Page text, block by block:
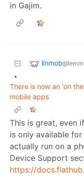
in Gajim.
linmob
•
There is now an 'on
mobile apps
This is great, even
is only available
actually run on a
Device Support
https://